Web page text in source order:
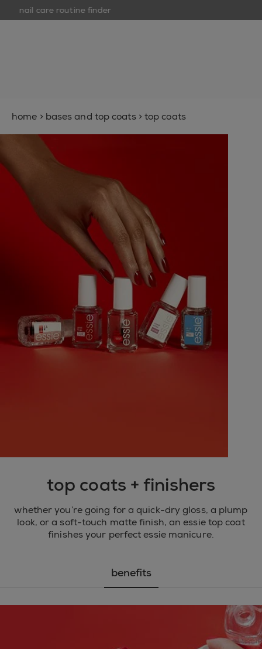
nail care routine finder
home > bases and top coats > top coats
top coats + finishers
whether you’re going for a quick-dry gloss, a plump
look, or a soft-touch matte finish, an essie top coat
finishes your perfect essie manicure.
benefits